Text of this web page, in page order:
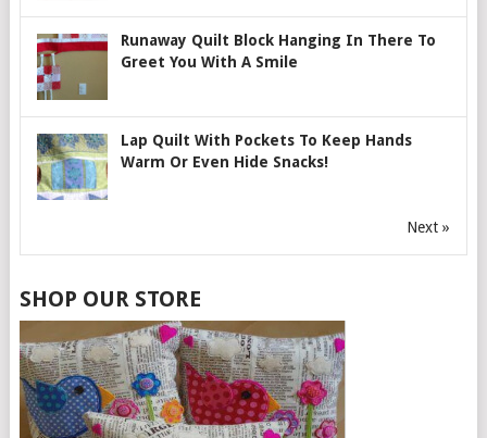
Runaway Quilt Block Hanging In There To
Greet You With A Smile
Lap Quilt With Pockets To Keep Hands
Warm Or Even Hide Snacks!
Next »
SHOP OUR STORE